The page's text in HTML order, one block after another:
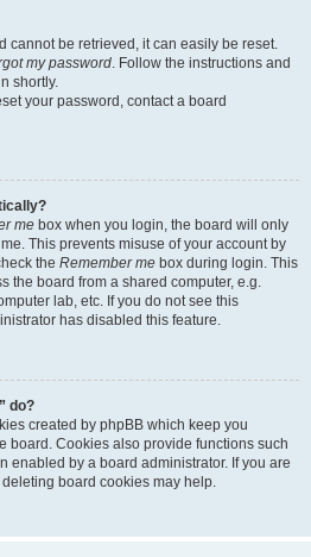
cannot be retrieved, it can easily be reset.
my password. Follow the instructions and
shortly.
your password, contact a board
me box when you login, the board will only
This prevents misuse of your account by
the Remember me box during login. This
the board from a shared computer, e.g.
lab, etc. If you do not see this
has disabled this feature.
do?
created by phpBB which keep you
board. Cookies also provide functions such
enabled by a board administrator. If you are
board cookies may help.